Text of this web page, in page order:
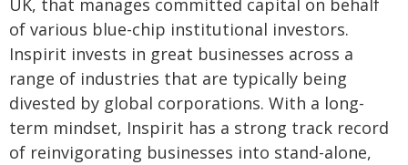
UK, that manages committed capital on behalf
of various blue-chip institutional investors.
Inspirit invests in great businesses across a
range of industries that are typically being
divested by global corporations. With a long-
term mindset, Inspirit has a strong track record
of reinvigorating businesses into stand-alone,